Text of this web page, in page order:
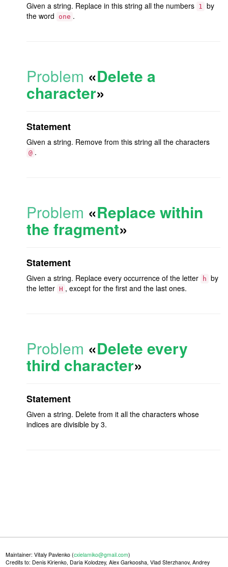
Given a string. Replace in this string all the numbers 1 by
the word
one .
Problem «Delete a
character»
Statement
Given a string. Remove from this string all the characters
@ .
Problem «Replace within
the fragment»
Statement
Given a string. Replace every occurrence of the letter h by
the letter H , except for the first and the last ones.
Problem «Delete every
third character»
Statement
Given a string. Delete from it all the characters whose
indices are divisible by 3.
Maintainer: Vitaly Pavlenko (cxielamiko@gmail.com)
Credits to: Denis Kirienko, Daria Kolodzey, Alex Garkoosha, Vlad Sterzhanov, Andrey